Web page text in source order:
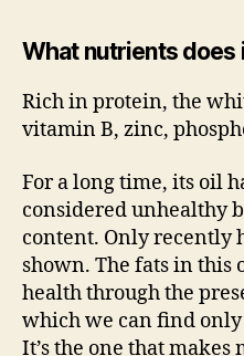
What nutrients does
Rich in protein, the
vitamin B, zinc,
For a long time, its oil
considered unhealthy
content. Only recently
shown. The fats in this
health through the
which we can find
It’s the one that